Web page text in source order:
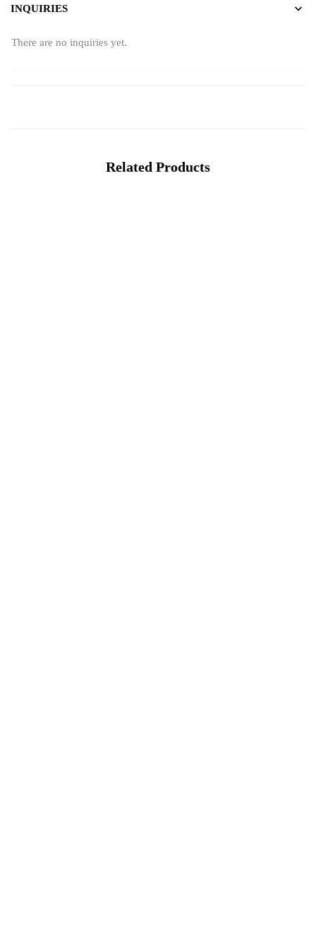
INQUIRIES
There are no inquiries yet.
Related Products